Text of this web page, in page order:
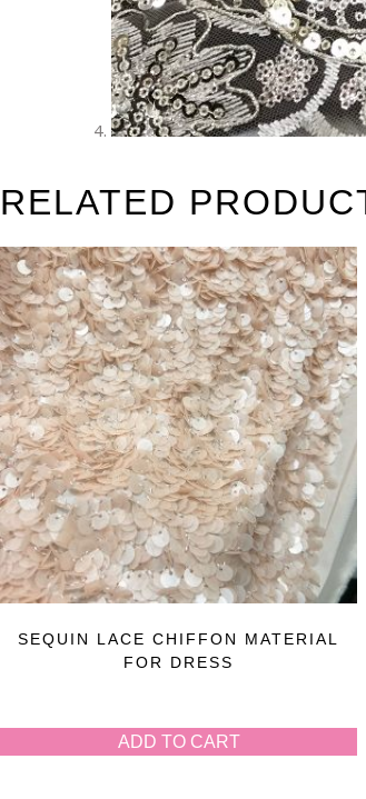
RELATED
SEQUIN LACE CHIFFON MATERIAL
FOR DRESS
ADD TO CART